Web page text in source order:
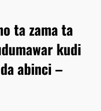
ta zama ta
kudi
abinci –